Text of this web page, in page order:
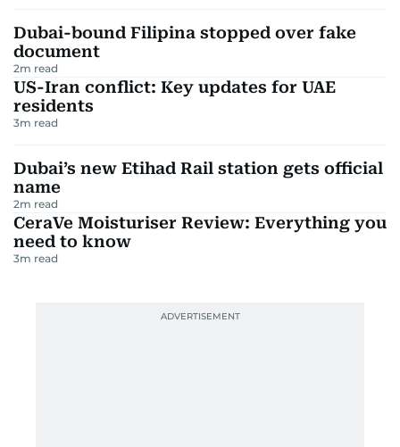
Dubai-bound Filipina stopped over fake
document
2m read
US-Iran conflict: Key updates for UAE
residents
3m read
Dubai’s new Etihad Rail station gets official
name
2m read
CeraVe Moisturiser Review: Everything you
need to know
3m read